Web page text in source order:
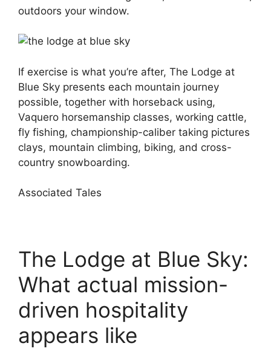
outdoors your window.
If exercise is what you’re after, The Lodge at
Blue Sky presents each mountain journey
possible, together with horseback using,
Vaquero horsemanship classes, working cattle,
fly fishing, championship-caliber taking pictures
clays, mountain climbing, biking, and cross-
country snowboarding.
Associated Tales
The Lodge at Blue Sky:
What actual mission-
driven hospitality
appears like